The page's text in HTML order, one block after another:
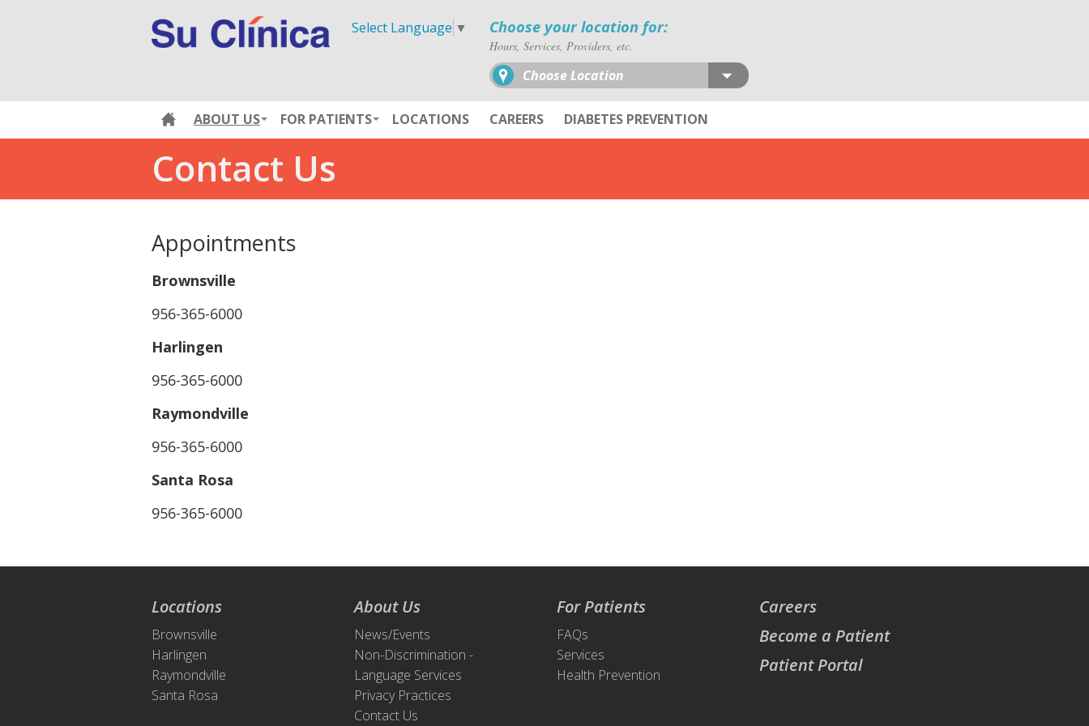
Select Language ▼ Choose your location for:
Hours, Services, Providers, etc.
Choose Location
ABOUT US FOR PATIENTS LOCATIONS CAREERS DIABETES PREVENTION
Contact Us
Appointments
Brownsville
956-365-6000
Harlingen
956-365-6000
Raymondville
956-365-6000
Santa Rosa
956-365-6000
Locations
Brownsville
Harlingen
Raymondville
Santa Rosa
About Us
News/Events
Non-Discrimination -
Language Services
Privacy Practices
Contact Us
For Patients
FAQs
Services
Health Prevention
Careers
Become a Patient
Patient Portal